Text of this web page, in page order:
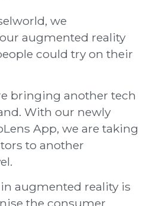
, we
augmented reality
could try on their
bringing another tech
With our newly
App, we are taking
to another
augmented reality is